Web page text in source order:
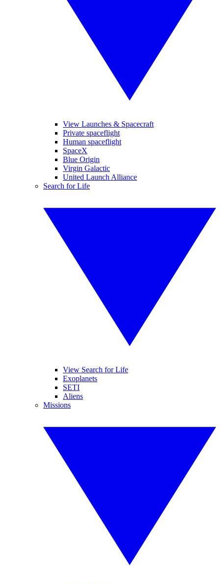
View Launches & Spacecraft
Private spaceflight
Human spaceflight
SpaceX
Blue Origin
Virgin Galactic
United Launch Alliance
Search for Life
View Search for Life
Exoplanets
SETI
Aliens
Missions